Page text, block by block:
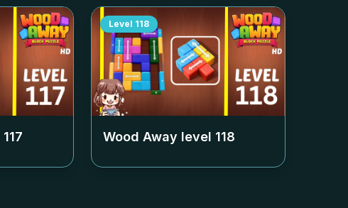
117
Level 118
Wood Away level 118